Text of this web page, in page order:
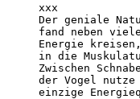
xxx
Der geniale
fand neben
Energie
in die
Zwischen
der Vogel
einzige